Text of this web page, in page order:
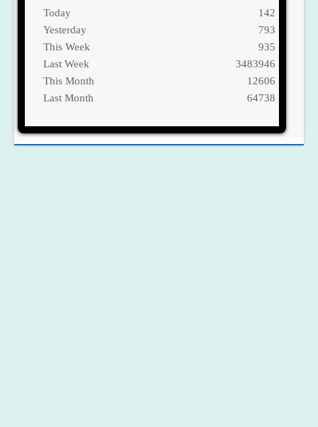
Today
Yesterday
This Week
Last Week
This Month
Last Month
142
793
935
3483946
12606
64738